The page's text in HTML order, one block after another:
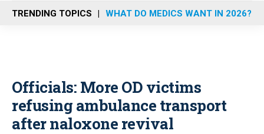
n
u
TRENDING TOPICS WHAT DO MEDICS WANT IN 2026?
Officials: More OD victims
refusing ambulance transport
after naloxone revival